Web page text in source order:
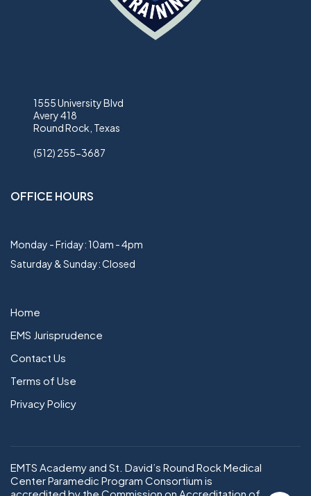
1555 University Blvd
Avery 418
Round Rock, Texas
(512) 255-3687
OFFICE HOURS
Monday - Friday: 10am - 4pm
Saturday & Sunday: Closed
Home
EMS Jurisprudence
Contact Us
Terms of Use
Privacy Policy
EMTS Academy and St. David’s Round Rock Medical
Center Paramedic Program Consortium is